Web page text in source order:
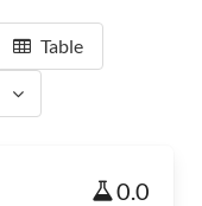
Table
0.0